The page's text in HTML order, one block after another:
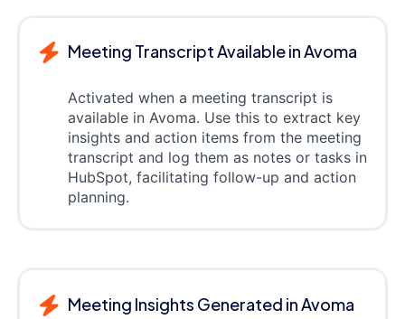
Meeting Transcript Available in Avoma
Activated when a meeting transcript is
available in Avoma. Use this to extract key
insights and action items from the meeting
transcript and log them as notes or tasks in
HubSpot, facilitating follow-up and action
planning.
Meeting Insights Generated in Avoma